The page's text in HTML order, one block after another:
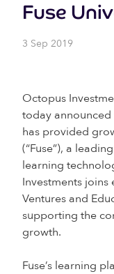
Fuse
3 Sep 2019
Octopus
today
has provided
(“Fuse”), a
learning
Investments joins
Ventures and
supporting the
growth.
Fuse’s learning